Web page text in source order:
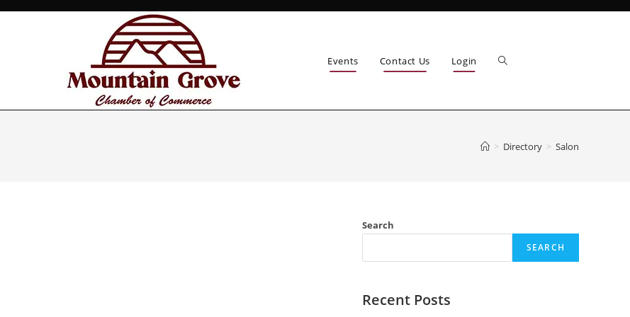
Events Contact Us Login
> Directory > Salon
Search
SEARCH
Recent Posts